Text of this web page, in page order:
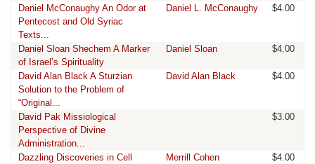
Daniel McConaughy An Odor at
Pentecost and Old Syriac
Texts...
Daniel L. McConaughy $4.00
Daniel Sloan Shechem A Marker
of Israel’s Spirituality
Daniel Sloan $4.00
David Alan Black A Sturzian
Solution to the Problem of
“Original...
David Alan Black $4.00
David Pak Missiological
Perspective of Divine
Administration...
$3.00
Dazzling Discoveries in Cell
Merrill Cohen $4.00